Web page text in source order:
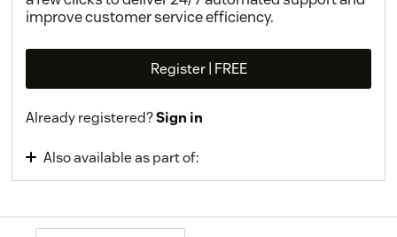
improve customer service efficiency.
Register | FREE
Already registered?Sign in
Also available as part of: